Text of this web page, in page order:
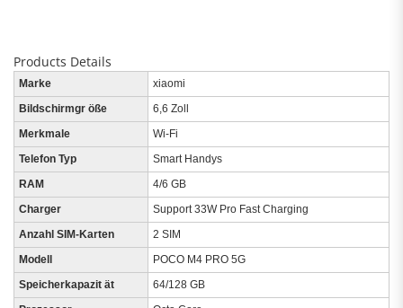
Products Details
Marke
xiaomi
Bildschirmgr öße
6,6 Zoll
Merkmale
Wi-Fi
Telefon Typ
Smart Handys
RAM
4/6 GB
Charger
Support 33W Pro Fast Charging
Anzahl SIM-Karten
2 SIM
Modell
POCO M4 PRO 5G
Speicherkapazit ät
64/128 GB